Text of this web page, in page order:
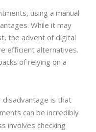
using a manual
While it may
the advent of digital
efficient alternatives.
of relying on a
disadvantage is that
can be incredibly
involves checking